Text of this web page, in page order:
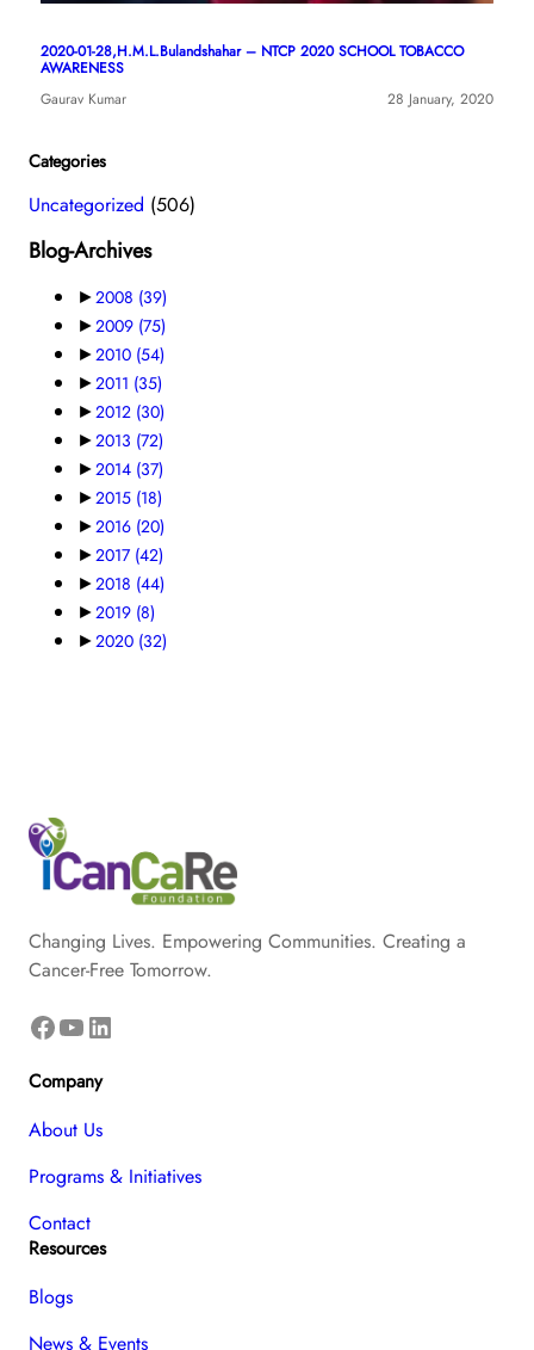
2020-01-28,H.M.L.Bulandshahar – NTCP 2020 SCHOOL TOBACCO
AWARENESS
Gaurav Kumar
28 January, 2020
Categories
Uncategorized (506)
Blog-Archives
►2008 (39)
►2009 (75)
►2010 (54)
►2011 (35)
►2012 (30)
►2013 (72)
►2014 (37)
►2015 (18)
►2016 (20)
►2017 (42)
►2018 (44)
►2019 (8)
►2020 (32)
Changing Lives. Empowering Communities. Creating a
Cancer-Free Tomorrow.
Facebook YouTube LinkedIn
Company
About Us
Programs & Initiatives
Contact
Resources
Blogs
News & Events